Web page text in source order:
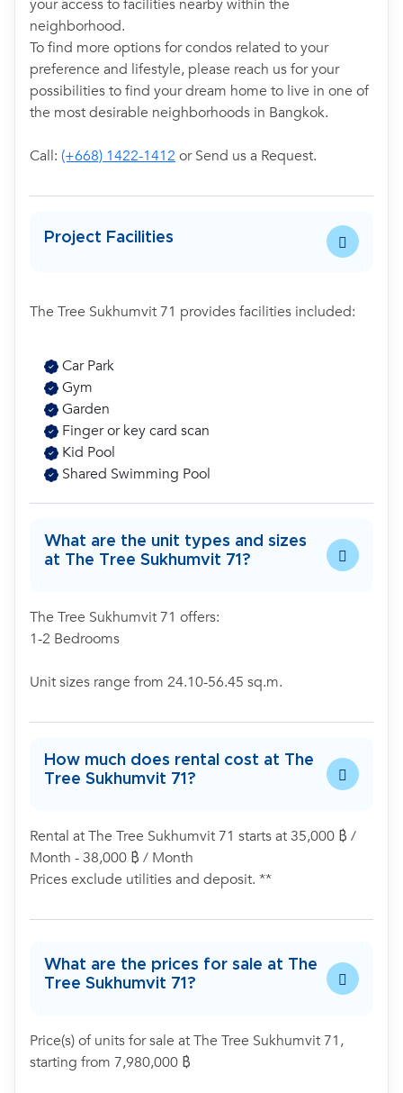
your access to facilities nearby within the
neighborhood.
To find more options for condos related to your
preference and lifestyle, please reach us for your
possibilities to find your dream home to live in one of
the most desirable neighborhoods in Bangkok.
Call: (+668) 1422-1412 or Send us a Request.
Project Facilities
The Tree Sukhumvit 71 provides facilities included:
Car Park
Gym
Garden
Finger or key card scan
Kid Pool
Shared Swimming Pool
What are the unit types and sizes
at The Tree Sukhumvit 71?
The Tree Sukhumvit 71 offers:
1-2 Bedrooms
Unit sizes range from 24.10-56.45 sq.m.
How much does rental cost at The
Tree Sukhumvit 71?
Rental at The Tree Sukhumvit 71 starts at 35,000 ฿ /
Month - 38,000 ฿ / Month
Prices exclude utilities and deposit. **
What are the prices for sale at The
Tree Sukhumvit 71?
Price(s) of units for sale at The Tree Sukhumvit 71,
starting from 7,980,000 ฿